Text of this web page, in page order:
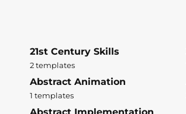
21st Century Skills
2 templates
Abstract Animation
1 templates